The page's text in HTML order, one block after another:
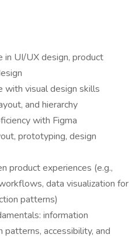
in UI/UX design, product
with visual design skills
and hierarchy
with Figma
prototyping, design
product experiences (e.g.,
data visualization for
patterns)
information
patterns, accessibility, and